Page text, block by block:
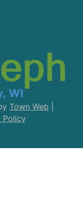
Town Web
Policy